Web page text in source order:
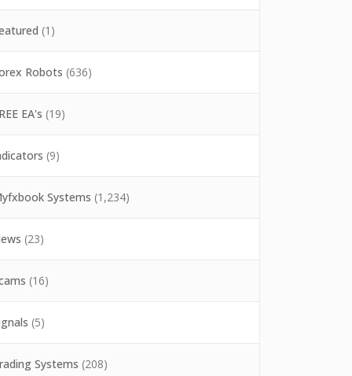
(1)
Robots (636)
EA's (19)
(9)
Systems (1,234)
(23)
(16)
(5)
Systems (208)